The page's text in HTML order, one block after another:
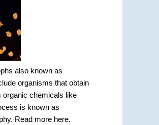
also known as
organisms that obtain
organic chemicals like
is known as
Read more here.